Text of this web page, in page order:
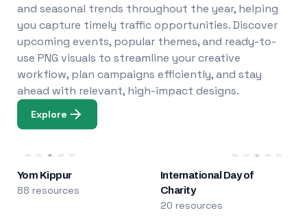
and seasonal trends throughout the year, helping
you capture timely traffic opportunities. Discover
upcoming events, popular themes, and ready-to-
use PNG visuals to streamline your creative
workflow, plan campaigns efficiently, and stay
ahead with relevant, high-impact designs.
Explore
Yom Kippur
88 resources
International Day of
Charity
20 resources